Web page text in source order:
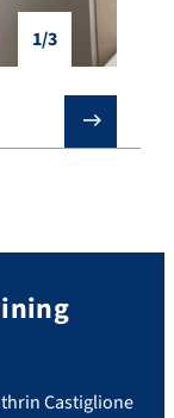
1/3
❯
Castiglione